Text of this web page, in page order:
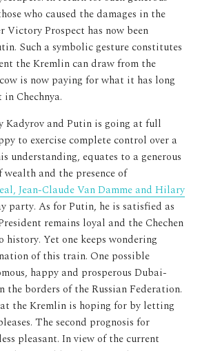
who caused the damages in the
Victory Prospect has now been
Such a symbolic gesture constitutes
the Kremlin can draw from the
is now paying for what it has long
Chechnya.
Kadyrov and Putin is going at full
to exercise complete control over a
understanding, equates to a generous
and the presence of
Jean-Claude Van Damme and Hilary
party. As for Putin, he is satisfied as
remains loyal and the Chechen
history. Yet one keeps wondering
of this train. One possible
happy and prosperous Dubai-
the borders of the Russian Federation.
the Kremlin is hoping for by letting
The second prognosis for
pleasant. In view of the current